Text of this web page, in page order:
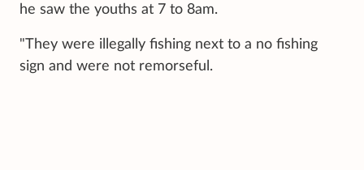
he saw the youths at 7 to 8am.
"They were illegally fishing next to a no fishing
sign and were not remorseful.